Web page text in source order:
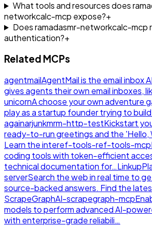
What tools and resources does
networkcalc-mcp expose?+
Does ramadasmr-networkcalc-mcp
authentication?+
Related MCPs
agentmailAgentMail is the email inbox
gives agents their own email inboxes,
unicornA choose your own adventure
play as a startup founder trying to build
againarjunkmrm-http-testKickstart
ready-to-run greetings and the 'Hello,
Learn the interef-tools-ref-tools-mcp
coding tools with token-efficient
technical documentation for…
serverSearch the web in real time to
source-backed answers. Find the
ScrapeGraphAI-scrapegraph-mcp
models to perform advanced AI-
with enterprise-grade reliabili…